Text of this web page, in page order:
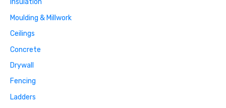
Insulation
Moulding & Millwork
Ceilings
Concrete
Drywall
Fencing
Ladders